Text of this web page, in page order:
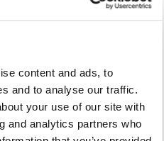
content and ads, to
and to analyse our traffic.
your use of our site with
and analytics partners who
prices and the
for signed-in users.
In